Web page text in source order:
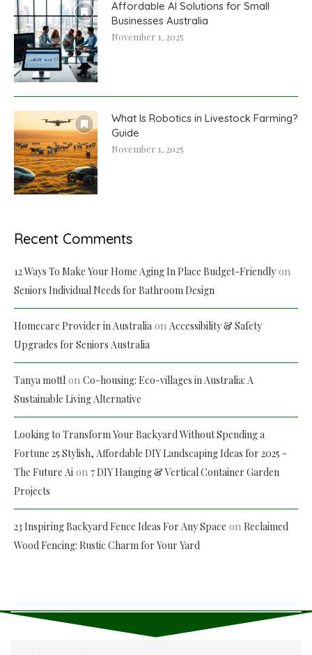
Affordable AI Solutions for Small
Businesses Australia
November 1, 2025
What Is Robotics in Livestock Farming?
Guide
November 1, 2025
Recent Comments
12 Ways To Make Your Home Aging In Place Budget-Friendlyon
Seniors Individual Needs for Bathroom Design
Homecare Provider in Australia on Accessibility & Safety
Upgrades for Seniors Australia
Tanya mottl on Co-housing: Eco-villages in Australia: A
Sustainable Living Alternative
Looking to Transform Your Backyard Without Spending a
Fortune 25 Stylish, Affordable DIY Landscaping Ideas for 2025 -
The Future Ai on 7 DIY Hanging & Vertical Container Garden
Projects
23 Inspiring Backyard Fence Ideas For Any Space on Reclaimed
Wood Fencing: Rustic Charm for Your Yard